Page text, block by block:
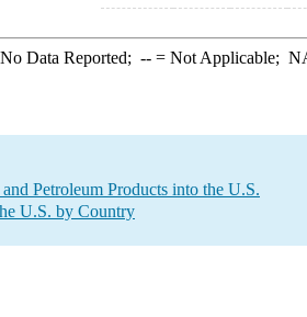
Data Reported; --= Not Applicable;
Petroleum Products into the U.S.
U.S. by Country